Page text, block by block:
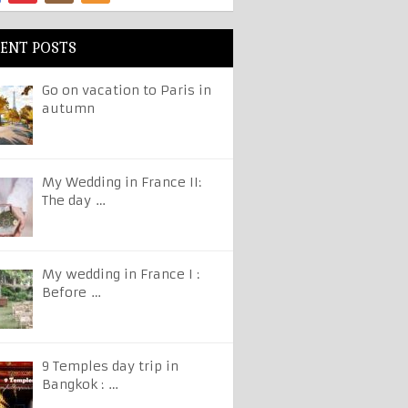
POSTS
Go on vacation to Paris in
autumn
My Wedding in France II:
The day …
My wedding in France I :
Before …
9 Temples day trip in
Bangkok : …